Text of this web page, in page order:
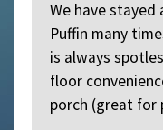
We have
Puffin many
is always
floor
porch (great for